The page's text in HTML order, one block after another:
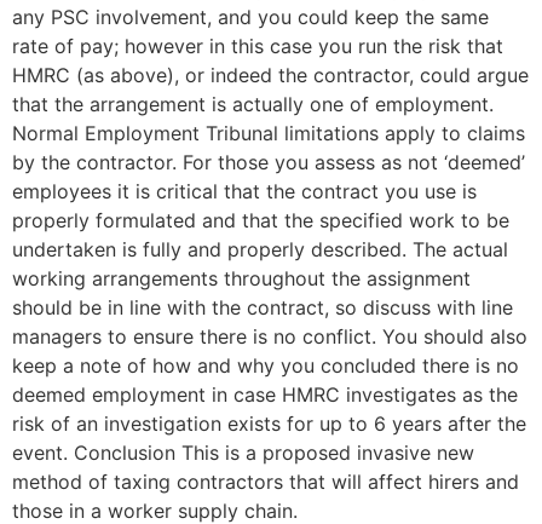
any PSC involvement, and you could keep the same
rate of pay; however in this case you run the risk that
HMRC (as above), or indeed the contractor, could argue
that the arrangement is actually one of employment.
Normal Employment Tribunal limitations apply to claims
by the contractor. For those you assess as not ‘deemed’
employees it is critical that the contract you use is
properly formulated and that the specified work to be
undertaken is fully and properly described. The actual
working arrangements throughout the assignment
should be in line with the contract, so discuss with line
managers to ensure there is no conflict. You should also
keep a note of how and why you concluded there is no
deemed employment in case HMRC investigates as the
risk of an investigation exists for up to 6 years after the
event. Conclusion This is a proposed invasive new
method of taxing contractors that will affect hirers and
those in a worker supply chain.